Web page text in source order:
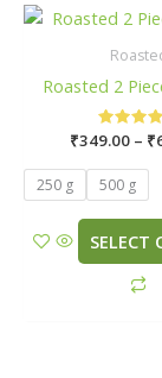
Roasted 2
Rated
5.00
out of 5
₹349.00 – ₹
250 g 500 g
SELECT